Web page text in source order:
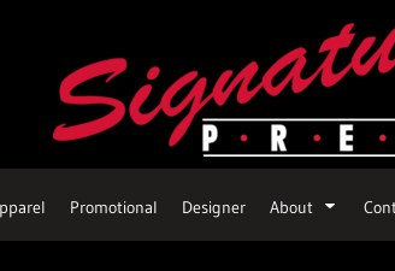
Promotional Designer About